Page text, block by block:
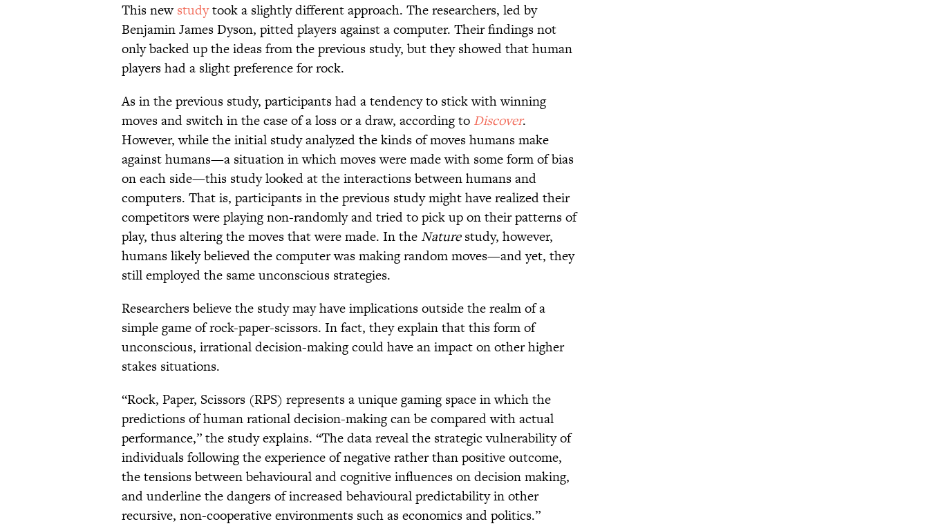
This new studytook a slightly different approach. The researchers, led by
Benjamin James Dyson, pitted players against a computer. Their findings not
only backed up the ideas from the previous study, but they showed that human
players had a slight preference for rock.
As in the previous study, participants had a tendency to stick with winning
moves and switch in the case of a loss or a draw, according to Discover.
However, while the initial study analyzed the kinds of moves humans make
against humans—a situation in which moves were made with some form of bias
on each side—this study looked at the interactions between humans and
computers. That is, participants in the previous study might have realized their
competitors were playing non-randomly and tried to pick up on their patterns of
play, thus altering the moves that were made. In theNaturestudy, however,
humans likely believed the computer was making random moves—and yet, they
still employed the same unconscious strategies.
Researchers believe the study may have implications outside the realm of a
simple game of rock-paper-scissors. In fact, they explain that this form of
unconscious, irrational decision-making could have an impact on other higher
stakes situations.
“Rock, Paper, Scissors (RPS) represents a unique gaming space in which the
predictions of human rational decision-making can be compared with actual
performance,” the study explains. “The data reveal the strategic vulnerability of
individuals following the experience of negative rather than positive outcome,
the tensions between behavioural and cognitive influences on decision making,
and underline the dangers of increased behavioural predictability in other
recursive, non-cooperative environments such as economics and politics.”